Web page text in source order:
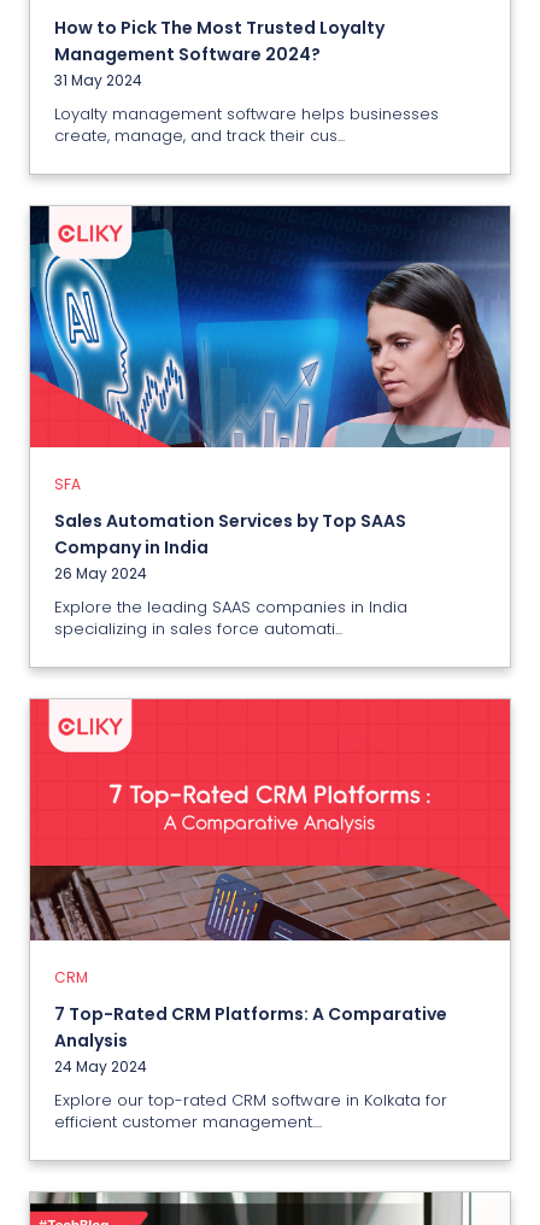
How to Pick The Most Trusted Loyalty
Management Software 2024?
31 May 2024
Loyalty management software helps businesses
create, manage, and track their cus...
View More
SFA
Sales Automation Services by Top SAAS
Company in India
26 May 2024
Explore the leading SAAS companies in India
specializing in sales force automati...
SFA
Sales Automation Services by Top
SAAS Company in India
26 May 2024
CRM
7 Top-Rated CRM Platforms: A Comparative
Analysis
24 May 2024
Explore our top-rated CRM software in Kolkata for
efficient customer management....
CRM
Comparative Analysis
24 May 2024